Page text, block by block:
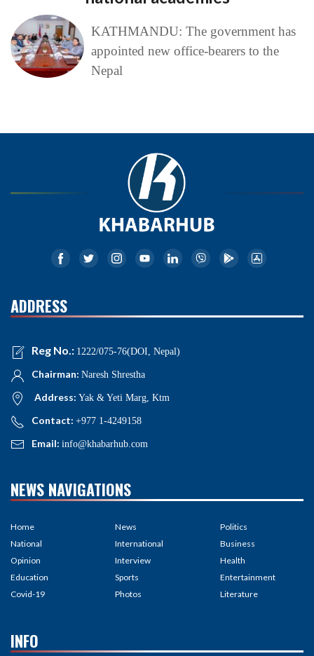
KATHMANDU: The government has
appointed new office-bearers to the
Nepal
ADDRESS
Reg No.: 1222/075-76(DOI, Nepal)
Chairman: Naresh Shrestha
Address: Yak & Yeti Marg, Ktm
Contact: +977 1-4249158
Email: info@khabarhub.com
NEWS NAVIGATIONS
Home
National
Opinion
Education
Covid-19
News
International
Interview
Sports
Photos
Politics
Business
Health
Entertainment
Literature
INFO